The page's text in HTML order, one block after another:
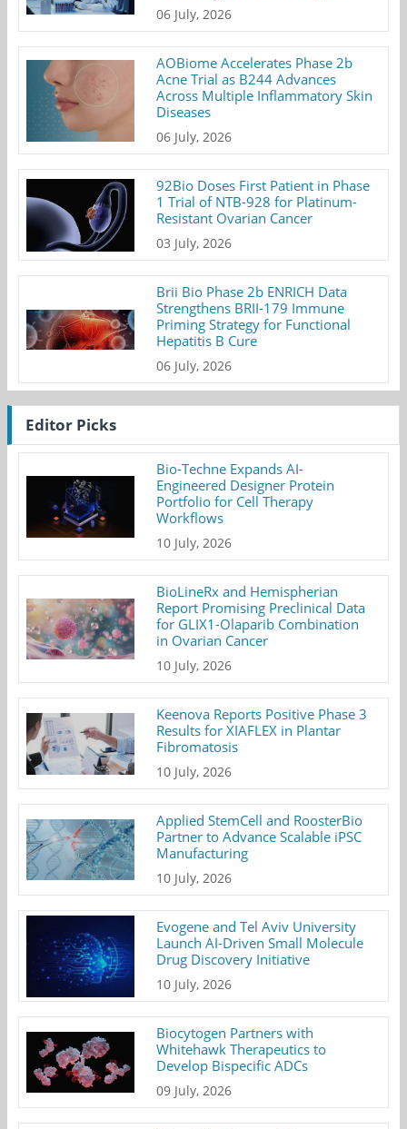
06 July, 2026
AOBiome Accelerates Phase 2b
Acne Trial as B244 Advances
Across Multiple Inflammatory Skin
Diseases
06 July, 2026
92Bio Doses First Patient in Phase
1 Trial of NTB-928 for Platinum-
Resistant Ovarian Cancer
03 July, 2026
Brii Bio Phase 2b ENRICH Data
Strengthens BRII-179 Immune
Priming Strategy for Functional
Hepatitis B Cure
06 July, 2026
Editor Picks
Bio-Techne Expands AI-
Engineered Designer Protein
Portfolio for Cell Therapy
Workflows
10 July, 2026
BioLineRx and Hemispherian
Report Promising Preclinical Data
for GLIX1-Olaparib Combination
in Ovarian Cancer
10 July, 2026
Keenova Reports Positive Phase 3
Results for XIAFLEX in Plantar
Fibromatosis
10 July, 2026
Applied StemCell and RoosterBio
Partner to Advance Scalable iPSC
Manufacturing
10 July, 2026
Evogene and Tel Aviv University
Launch AI-Driven Small Molecule
Drug Discovery Initiative
10 July, 2026
Biocytogen Partners with
Whitehawk Therapeutics to
Develop Bispecific ADCs
09 July, 2026